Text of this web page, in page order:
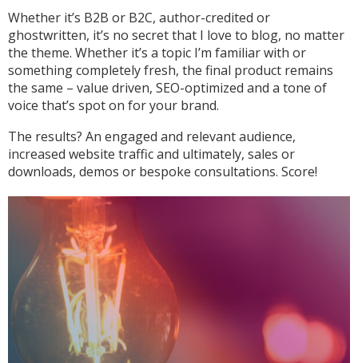
Whether it’s B2B or B2C, author-credited or
ghostwritten, it’s no secret that I love to blog, no matter
the theme. Whether it’s a topic I’m familiar with or
something completely fresh, the final product remains
the same – value driven, SEO-optimized and a tone of
voice that’s spot on for your brand.
The results? An engaged and relevant audience,
increased website traffic and ultimately, sales or
downloads, demos or bespoke consultations. Score!